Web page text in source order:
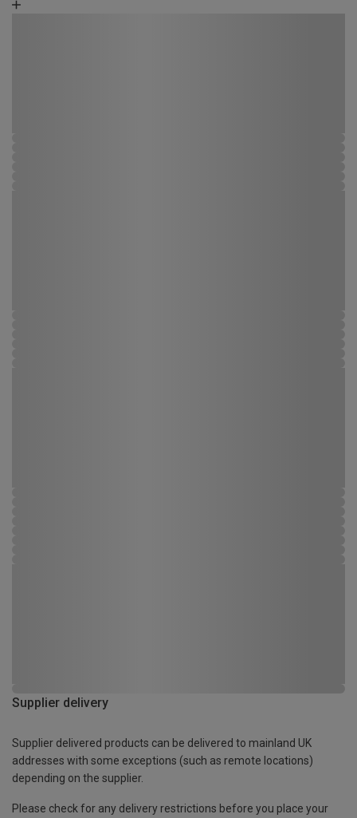
Supplier delivery
Supplier delivered products can be delivered to mainland UK
addresses with some exceptions (such as remote locations)
depending on the supplier.
Please check for any delivery restrictions before you place your